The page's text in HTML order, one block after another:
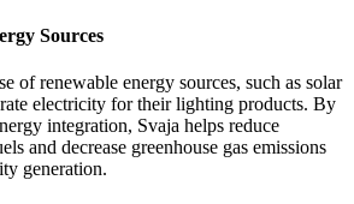
Sources
of renewable energy sources, such as solar
electricity for their lighting products. By
integration, Svaja helps reduce
and decrease greenhouse gas emissions
generation.